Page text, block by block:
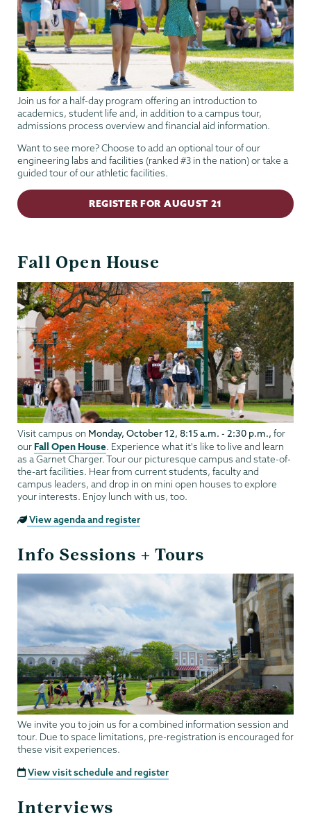
Join us for a half-day program offering an introduction to
academics, student life and, in addition to a campus tour,
admissions process overview and financial aid information.
Want to see more? Choose to add an optional tour of our
engineering labs and facilities (ranked #3 in the nation) or take a
guided tour of our athletic facilities.
REGISTER FOR AUGUST 21
Fall Open House
Visit campus on Monday, October 12, 8:15 a.m. - 2:30 p.m., for
ourFall Open House. Experience what it's like to live and learn
as a Garnet Charger. Tour our picturesque campus and state-of-
the-art facilities. Hear from current students, faculty and
campus leaders, and drop in on mini open houses to explore
your interests. Enjoy lunch with us, too.
View agenda and register
Info Sessions + Tours
We invite you to join us for a combined information session and
tour. Due to space limitations, pre-registration is encouraged for
these visit experiences.
View visit schedule and register
Interviews